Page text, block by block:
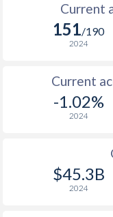
1.38%
3.96%
1.42%
2.65%
Current
151/190
2024
Current
-1.02%
2024
$45.3B
2024